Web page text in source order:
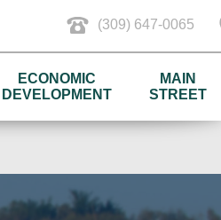
(309) 647-0065
ECONOMIC
DEVELOPMENT
MAIN
STREET